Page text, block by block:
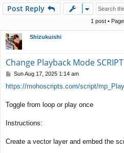
Post Reply
1 post • Page
Shizukuishi
Change Playback Mode SCRIPT
P
s
Sun Aug 17, 2025 1:14 am
https://mohoscripts.com/script/
Toggle from loop or play once
Instructions:
Create a vector layer and embed the